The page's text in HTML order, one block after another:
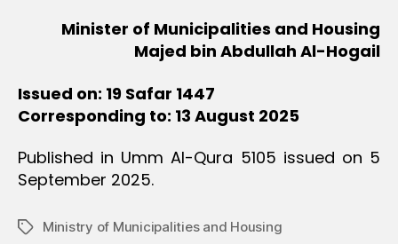
Minister of Municipalities and Housing
Majed bin Abdullah Al-Hogail
Issued on: 19 Safar 1447
Corresponding to: 13 August 2025
Published in Umm Al-Qura 5105 issued on 5
September 2025.
TagsMinistry of Municipalities and Housing